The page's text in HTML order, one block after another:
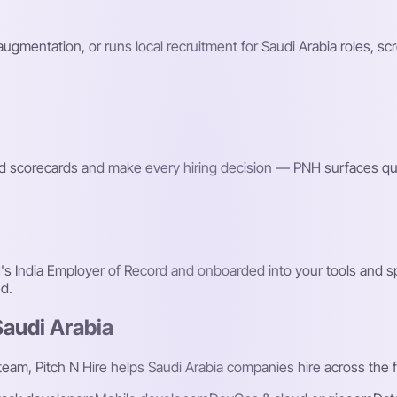
or runs local recruitment for Saudi Arabia roles,
and make every hiring decision — PNH surfaces
India Employer of Record and onboarded into your tools and
Arabia
Pitch N Hire helps Saudi Arabia companies hire across